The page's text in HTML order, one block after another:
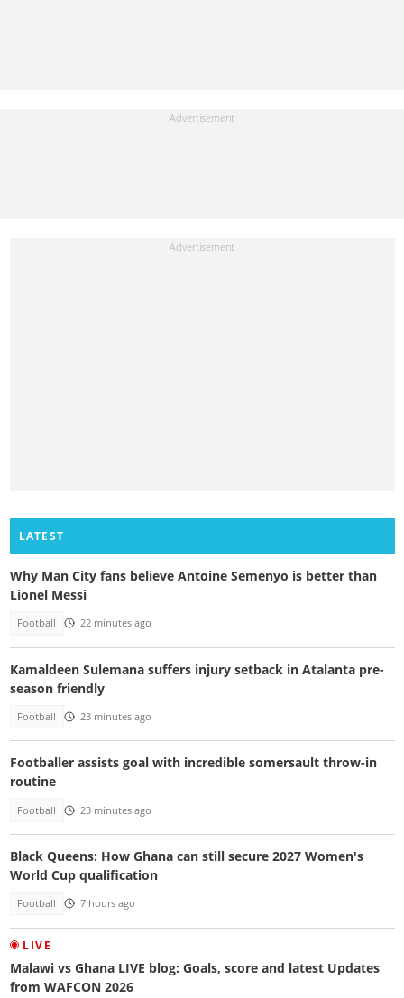
LATEST
Why Man City fans believe Antoine Semenyo is better than
Lionel Messi
Football 22 minutes ago
Kamaldeen Sulemana suffers injury setback in Atalanta pre-
season friendly
Football 23 minutes ago
Footballer assists goal with incredible somersault throw-in
routine
Football 23 minutes ago
Black Queens: How Ghana can still secure 2027 Women's
World Cup qualification
Football 7 hours ago
LIVE
Malawi vs Ghana LIVE blog: Goals, score and latest Updates
from WAFCON 2026